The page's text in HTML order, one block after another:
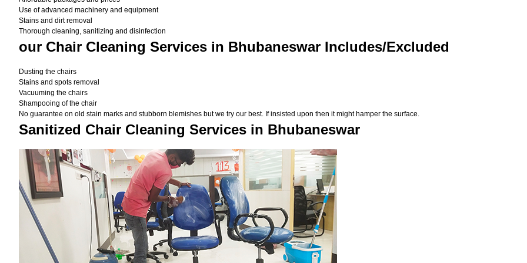
Use of advanced machinery and equipment
Stains and dirt removal
Thorough cleaning, sanitizing and disinfection
our Chair Cleaning Services in Bhubaneswar Includes/Excluded
Dusting the chairs
Stains and spots removal
Vacuuming the chairs
Shampooing of the chair
No guarantee on old stain marks and stubborn blemishes but we try our best. If insisted upon then it might hamper the surface.
Sanitized Chair Cleaning Services in Bhubaneswar